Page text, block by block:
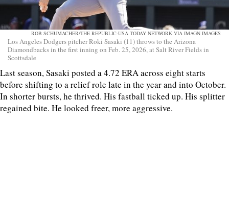
ROB SCHUMACHER/THE REPUBLIC-USA TODAY NETWORK VIA IMAGN IMAGES
Los Angeles Dodgers pitcher Roki Sasaki (11) throws to the Arizona
Diamondbacks in the first inning on Feb. 25, 2026, at Salt River Fields in
Scottsdale
Last season, Sasaki posted a 4.72 ERA across eight starts
before shifting to a relief role late in the year and into October.
In shorter bursts, he thrived. His fastball ticked up. His splitter
regained bite. He looked freer, more aggressive.